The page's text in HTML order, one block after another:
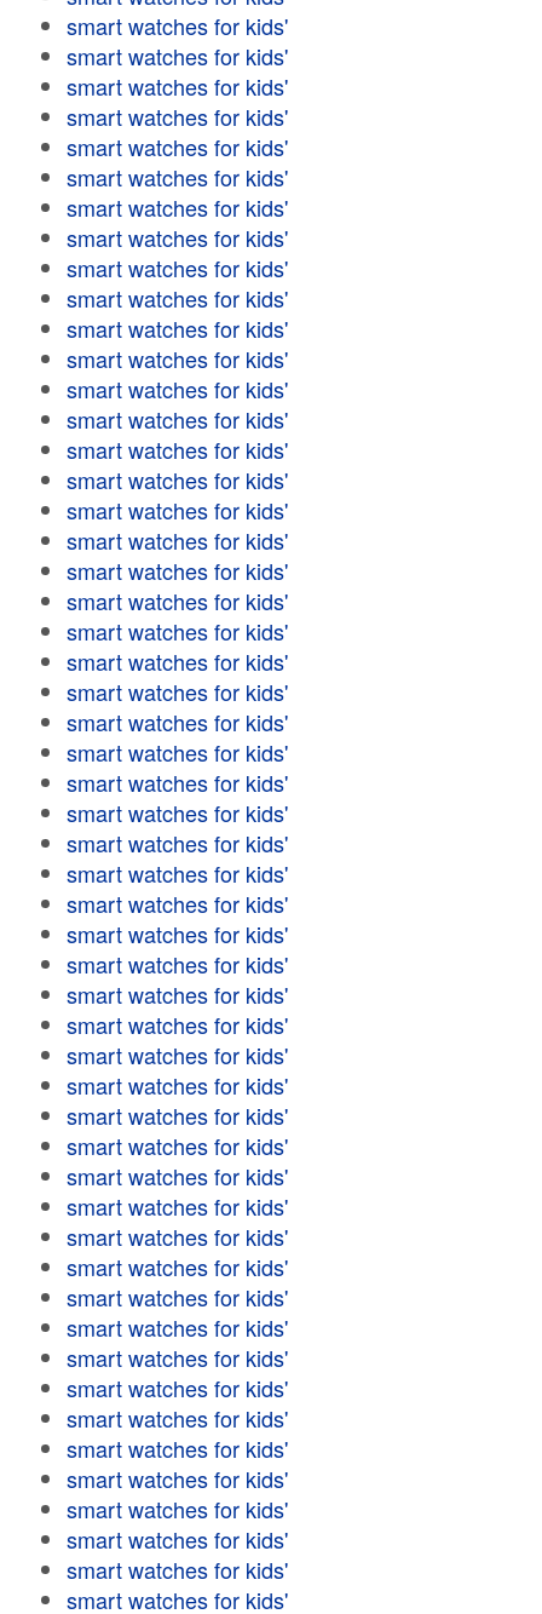
smart watches for kids'
smart watches for kids'
smart watches for kids'
smart watches for kids'
smart watches for kids'
smart watches for kids'
smart watches for kids'
smart watches for kids'
smart watches for kids'
smart watches for kids'
smart watches for kids'
smart watches for kids'
smart watches for kids'
smart watches for kids'
smart watches for kids'
smart watches for kids'
smart watches for kids'
smart watches for kids'
smart watches for kids'
smart watches for kids'
smart watches for kids'
smart watches for kids'
smart watches for kids'
smart watches for kids'
smart watches for kids'
smart watches for kids'
smart watches for kids'
smart watches for kids'
smart watches for kids'
smart watches for kids'
smart watches for kids'
smart watches for kids'
smart watches for kids'
smart watches for kids'
smart watches for kids'
smart watches for kids'
smart watches for kids'
smart watches for kids'
smart watches for kids'
smart watches for kids'
smart watches for kids'
smart watches for kids'
smart watches for kids'
smart watches for kids'
smart watches for kids'
smart watches for kids'
smart watches for kids'
smart watches for kids'
smart watches for kids'
smart watches for kids'
smart watches for kids'
smart watches for kids'
smart watches for kids'